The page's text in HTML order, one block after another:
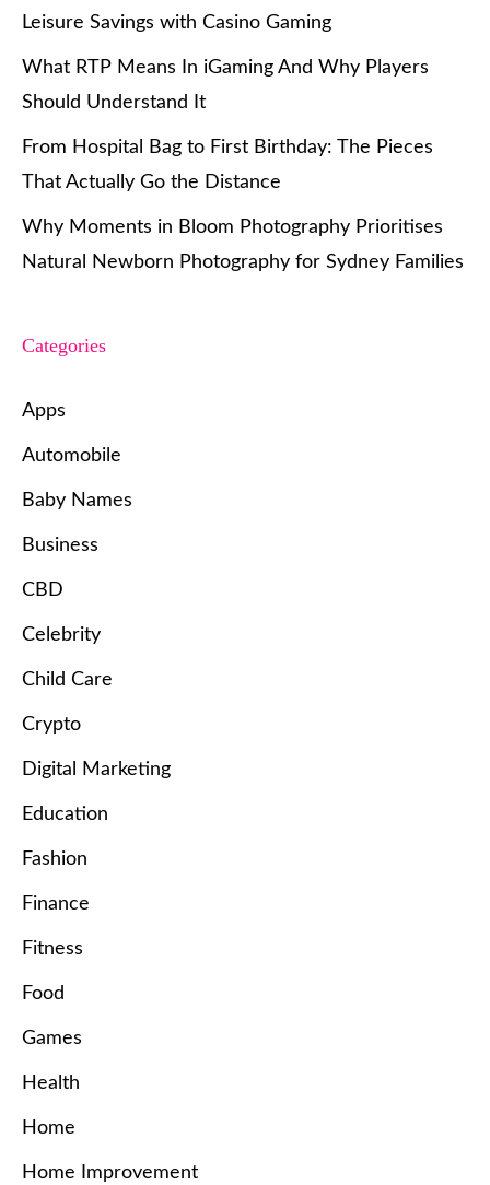
Leisure Savings with Casino Gaming
What RTP Means In iGaming And Why Players
Should Understand It
From Hospital Bag to First Birthday: The Pieces
That Actually Go the Distance
Why Moments in Bloom Photography Prioritises
Natural Newborn Photography for Sydney Families
Categories
Apps
Automobile
Baby Names
Business
CBD
Celebrity
Child Care
Crypto
Digital Marketing
Education
Fashion
Finance
Fitness
Food
Games
Health
Home
Home Improvement